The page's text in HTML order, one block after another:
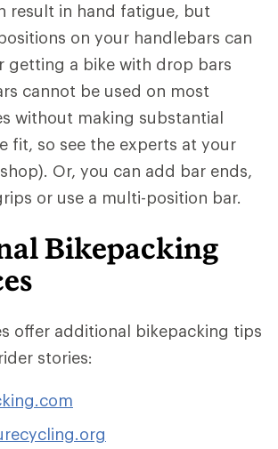
result in hand fatigue, but
on your handlebars can
getting a bike with drop bars
cannot be used on most
without making substantial
fit, so see the experts at your
Or, you can add bar ends,
or use a multi-position bar.
Bikepacking
offer additional bikepacking tips
stories: